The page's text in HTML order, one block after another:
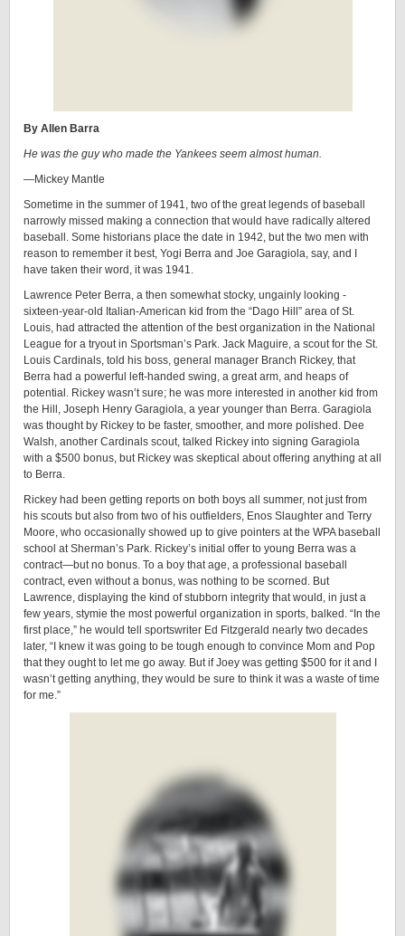
By Allen Barra
He was the guy who made the Yankees seem almost human.
—Mickey Mantle
Sometime in the summer of 1941, two of the great legends of baseball
narrowly missed making a connection that would have radically altered
baseball. Some historians place the date in 1942, but the two men with
reason to remember it best, Yogi Berra and Joe Garagiola, say, and I
have taken their word, it was ­1941.
Lawrence Peter Berra, a then somewhat stocky, ungainly looking ­
sixteen-­year-­old Italian-American kid from the “Dago Hill” area of St.
Louis, had attracted the attention of the best organization in the National
League for a tryout in Sportsman’s Park. Jack Maguire, a scout for the St.
Louis Cardinals, told his boss, general manager Branch Rickey, that
Berra had a powerful left-­handed swing, a great arm, and heaps of
potential. Rickey wasn’t sure; he was more interested in another kid from
the Hill, Joseph Henry Garagiola, a year younger than Berra. Garagiola
was thought by Rickey to be faster, smoother, and more polished. Dee
Walsh, another Cardinals scout, talked Rickey into signing Garagiola
with a $500 bonus, but Rickey was skeptical about offering anything at all
to ­Berra.
Rickey had been getting reports on both boys all summer, not just from
his scouts but also from two of his outfielders, Enos Slaughter and Terry
Moore, who occasionally showed up to give pointers at the WPA baseball
school at Sherman’s Park. Rickey’s initial offer to young Berra was a
contract—but no bonus. To a boy that age, a professional baseball
contract, even without a bonus, was nothing to be scorned. But
Lawrence, displaying the kind of stubborn integrity that would, in just a
few years, stymie the most powerful organization in sports, balked. “In the
first place,” he would tell sportswriter Ed Fitzgerald nearly two decades
later, “I knew it was going to be tough enough to convince Mom and Pop
that they ought to let me go away. But if Joey was getting $500 for it and I
wasn’t getting anything, they would be sure to think it was a waste of time
for me.”